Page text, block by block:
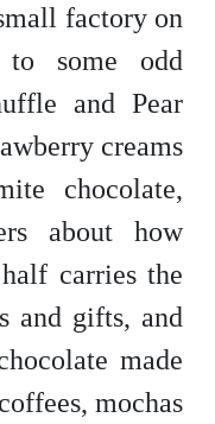
factory on
some odd
and Pear
creams
chocolate,
about how
carries the
and gifts, and
made
mochas